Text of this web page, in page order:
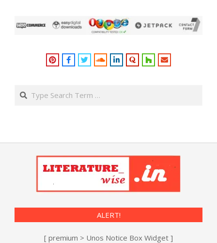
Search
ALERT!
[ premium > Unos Notice Box Widget ]